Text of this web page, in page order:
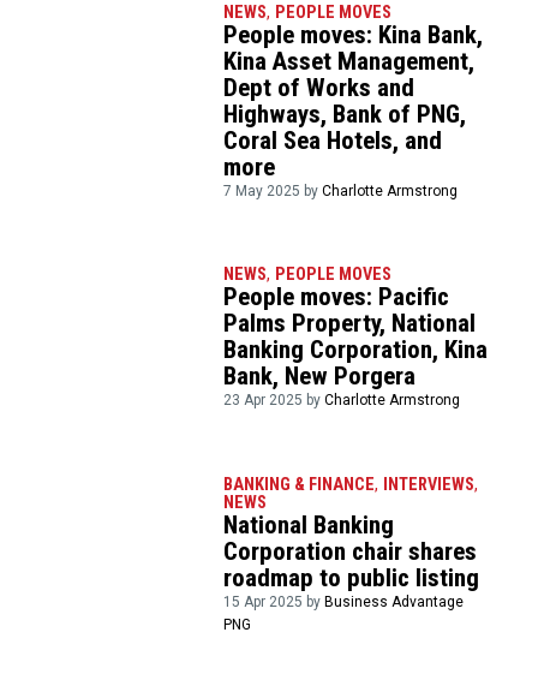
NEWS, PEOPLE MOVES
People moves: Kina Bank,
Kina Asset Management,
Dept of Works and
Highways, Bank of PNG,
Coral Sea Hotels, and
more
7 May 2025 byCharlotte Armstrong
NEWS, PEOPLE MOVES
People moves: Pacific
Palms Property, National
Banking Corporation, Kina
Bank, New Porgera
23 Apr 2025 byCharlotte Armstrong
BANKING & FINANCE, INTERVIEWS,
NEWS
National Banking
Corporation chair shares
roadmap to public listing
15 Apr 2025 by Business Advantage
PNG